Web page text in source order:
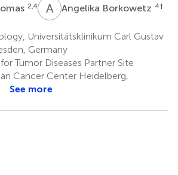
2,4 A BAngelika Borkowetz 4†
Universitätsklinikum Carl Gustav
Germany
Tumor Diseases Partner Site
Cancer Center Heidelberg,
See more